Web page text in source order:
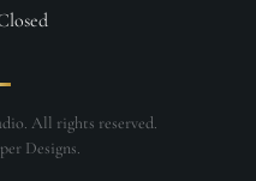
All rights reserved.
Designs.